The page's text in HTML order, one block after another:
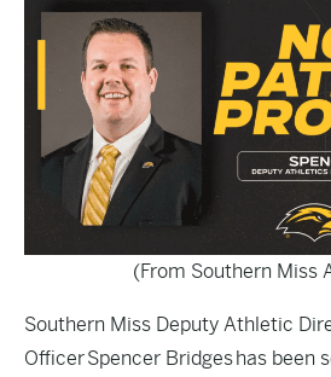
(From Southern Miss
Southern Miss Deputy Athletic
Officer Spencer Bridges has been